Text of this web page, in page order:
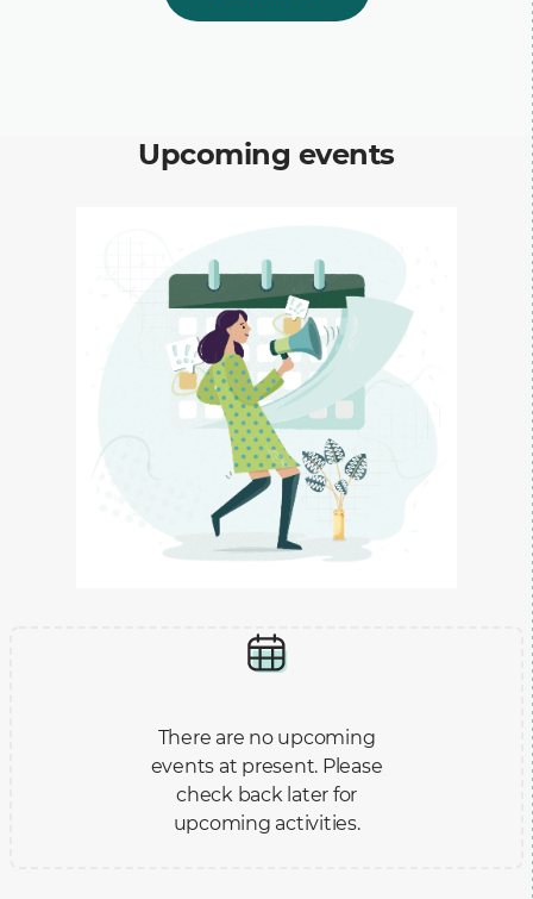
Upcoming events
There are no upcoming
events at present. Please
check back later for
upcoming activities.